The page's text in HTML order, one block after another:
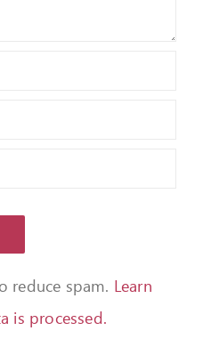
reduce spam. Learn
is processed.